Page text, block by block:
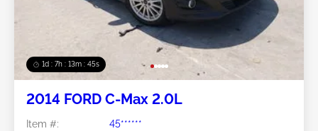
1d : 7h : 13m : 42s
2014 FORD C-Max 2.0L
Item #:
45******